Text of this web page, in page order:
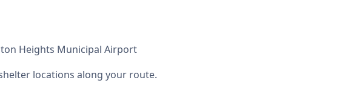
Heights Municipal Airport
locations along your route.